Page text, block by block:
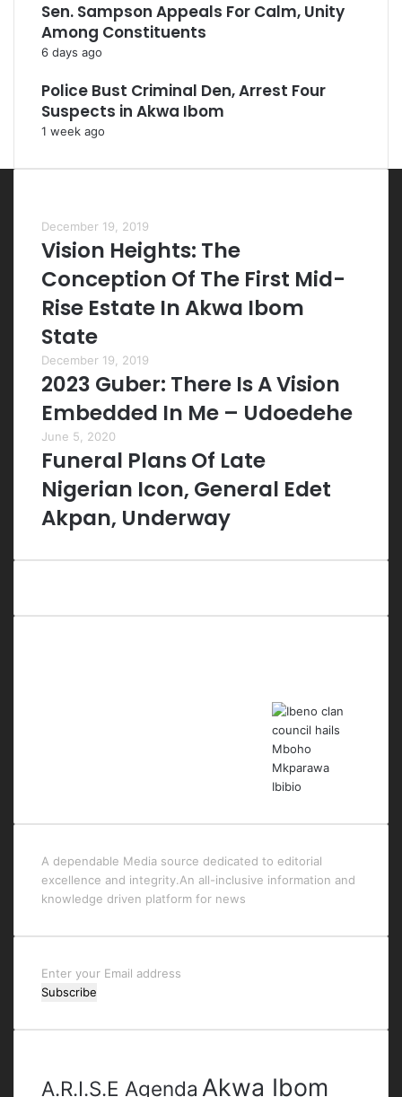
Sen. Sampson Appeals For Calm, Unity
Among Constituents
6 days ago
Police Bust Criminal Den, Arrest Four
Suspects in Akwa Ibom
1 week ago
December 19, 2019
Vision Heights: The
Conception Of The First Mid-
Rise Estate In Akwa Ibom
State
December 19, 2019
2023 Guber: There Is A Vision
Embedded In Me – Udoedehe
June 5, 2020
Funeral Plans Of Late
Nigerian Icon, General Edet
Akpan, Underway
A dependable Media source dedicated to editorial
excellence and integrity.An all-inclusive information and
knowledge driven platform for news
Enter
your
address
A.R.I.S.E Agenda Akwa Ibom